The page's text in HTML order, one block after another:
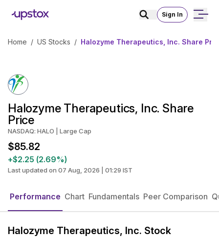
Sign In
Home / US Stocks / Halozyme Therapeutics, Inc. Share
Halozyme Therapeutics, Inc. Share
Price
NASDAQ: HALO | Large Cap
$85.82
+$2.25 (2.69%)
Last updated on 07 Aug, 2026 | 01:29 IST
Performance Chart Fundamentals Peer Comparison
Halozyme Therapeutics, Inc. Stock